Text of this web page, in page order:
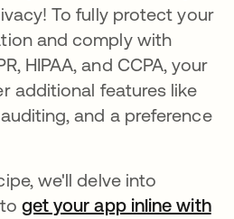
To fully protect your
and comply with
HIPAA, and CCPA, your
additional features like
and a preference
we'll delve into
get your app inline with